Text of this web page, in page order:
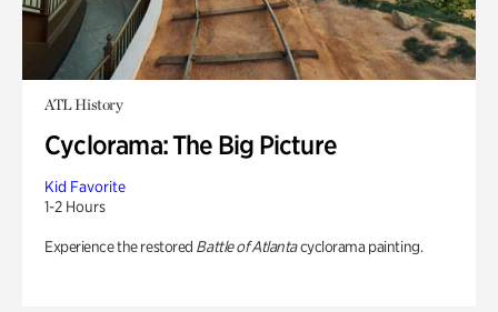
ATL History
Cyclorama: The Big Picture
Kid Favorite
1-2 Hours
Experience the restored Battle of Atlantacyclorama painting.